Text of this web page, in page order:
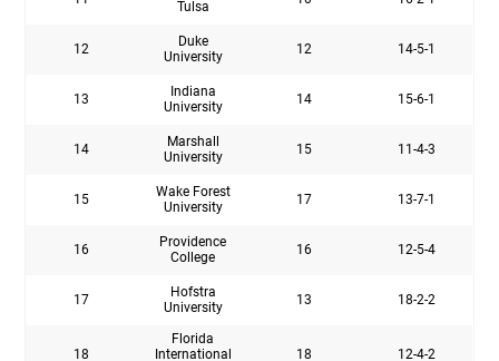
Tulsa
12
Duke
University
12 14-5-1
13
Indiana
University
14 15-6-1
14
Marshall
University
15 11-4-3
15
Wake Forest
University
17 13-7-1
16
Providence
College
16 12-5-4
17
Hofstra
University
13 18-2-2
18
Florida
International
18 12-4-2